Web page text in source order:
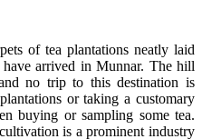
of tea plantations neatly laid
arrived in Munnar. The hill
no trip to this destination is
or taking a customary
buying or sampling some tea.
is a prominent industry